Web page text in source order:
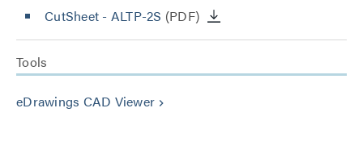
CutSheet - ALTP-2S (PDF)
Tools
eDrawings CAD Viewer keyboard_arrow_right